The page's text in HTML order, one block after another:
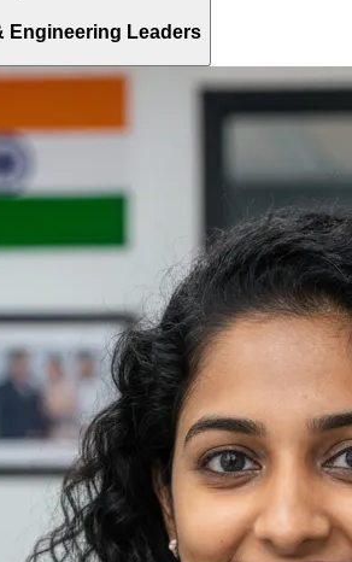
Engineering Leaders